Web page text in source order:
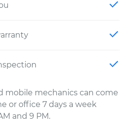
mobile mechanics can come
or office 7 days a week
and 9 PM.